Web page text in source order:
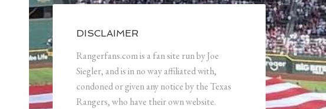
DISCLAIMER
Rangerfans.com is a fan site run by Joe
Siegler, and is in no way affiliated with,
condoned or given any notice by the Texas
Rangers, who have their own website.